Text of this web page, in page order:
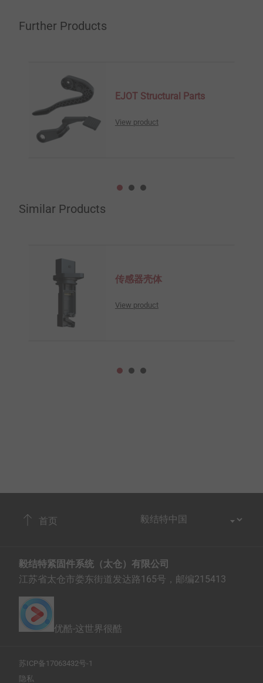
Further Products
EJOT Structural Parts
View product
Similar Products
传感器壳体
View product
首页
毅结特紧固件系统（太仓）有限公司
江苏省太仓市娄东街道发达路165号，邮编215413
优酷-这世界很酷
苏ICP备17063432号-1
隐私